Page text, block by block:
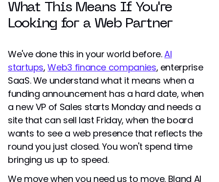
What This Means If You're
Looking for a Web Partner
We've done this in your world before.AI
startups,Web3 finance companies, enterprise
SaaS. We understand what it means when a
funding announcement has a hard date, when
a new VP of Sales starts Monday and needs a
site that can sell last Friday, when the board
wants to see a web presence that reflects the
round you just closed. You won't spend time
bringing us up to speed.
We move when you need us to move. Bland AI